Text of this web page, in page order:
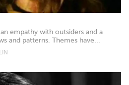
empathy with outsiders and a
and patterns. Themes have...